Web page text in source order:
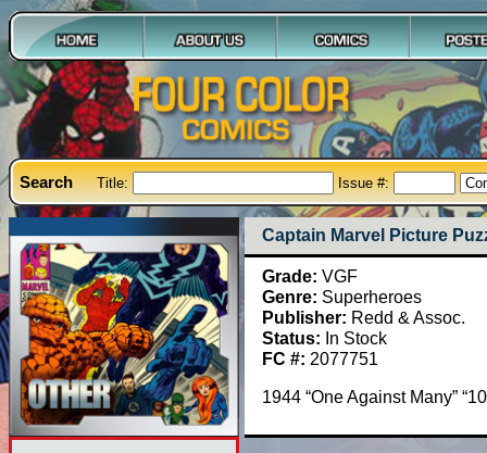
Search Title: Issue #:
Captain Marvel Picture
Grade: VGF
Genre: Superheroes
Publisher: Redd & Assoc.
Status: In Stock
FC #: 2077751
1944 “One Against Many”